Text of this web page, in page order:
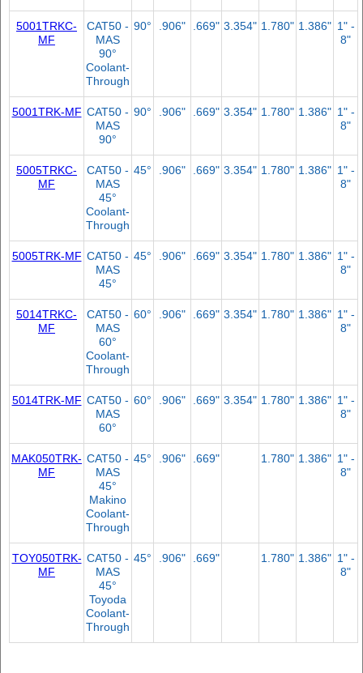
5001TRKC-
MF
CAT50 -
MAS
90°
Coolant-
Through
90° .906" .669" 3.354" 1.780" 1.386" 1" -
8"
5001TRK-MF CAT50 -
MAS
90°
90° .906" .669" 3.354" 1.780" 1.386" 1" -
8"
5005TRKC-
MF
CAT50 -
MAS
45°
Coolant-
Through
45° .906" .669" 3.354" 1.780" 1.386" 1" -
8"
5005TRK-MF CAT50 -
MAS
45°
45° .906" .669" 3.354" 1.780" 1.386" 1" -
8"
5014TRKC-
MF
CAT50 -
MAS
60°
Coolant-
Through
60° .906" .669" 3.354" 1.780" 1.386" 1" -
8"
5014TRK-MF CAT50 -
MAS
60°
60° .906" .669" 3.354" 1.780" 1.386" 1" -
8"
MAK050TRK-
MF
CAT50 -
MAS
45°
Makino
Coolant-
Through
45° .906" .669" 1.780" 1.386" 1" -
8"
TOY050TRK-
MF
CAT50 -
MAS
45°
Toyoda
Coolant-
Through
45° .906" .669" 1.780" 1.386" 1" -
8"